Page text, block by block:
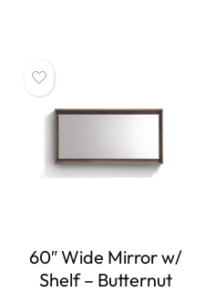
60″ Wide Mirror w/
Shelf – Butternut